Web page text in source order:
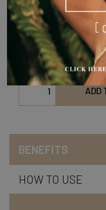
MelanoLyte Tx, part of
System, is a powerful
help brighten and
ADD
BENEFITS
HOW TO USE